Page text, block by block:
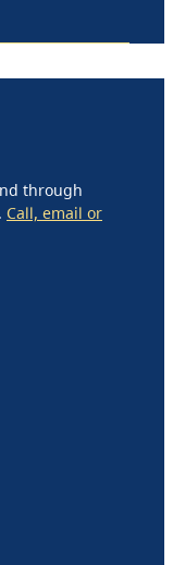
through
Call, email or